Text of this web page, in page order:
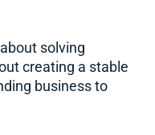
solving
creating a stable
business to